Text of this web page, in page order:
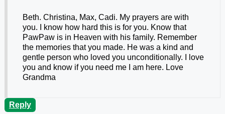
Beth. Christina, Max, Cadi. My prayers are with
you. I know how hard this is for you. Know that
PawPaw is in Heaven with his family. Remember
the memories that you made. He was a kind and
gentle person who loved you unconditionally. I love
you and know if you need me I am here. Love
Grandma
Reply